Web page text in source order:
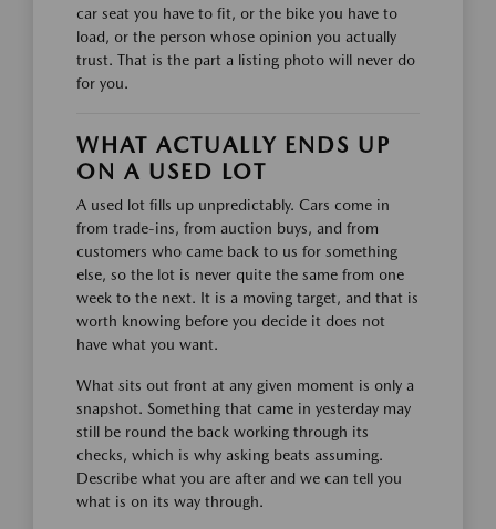
car seat you have to fit, or the bike you have to
load, or the person whose opinion you actually
trust. That is the part a listing photo will never do
for you.
WHAT ACTUALLY ENDS UP
ON A USED LOT
A used lot fills up unpredictably. Cars come in
from trade-ins, from auction buys, and from
customers who came back to us for something
else, so the lot is never quite the same from one
week to the next. It is a moving target, and that is
worth knowing before you decide it does not
have what you want.
What sits out front at any given moment is only a
snapshot. Something that came in yesterday may
still be round the back working through its
checks, which is why asking beats assuming.
Describe what you are after and we can tell you
what is on its way through.